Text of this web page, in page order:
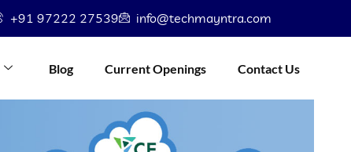
+91 97222 27539 info@techmayntra.com
Blog Current Openings Contact Us